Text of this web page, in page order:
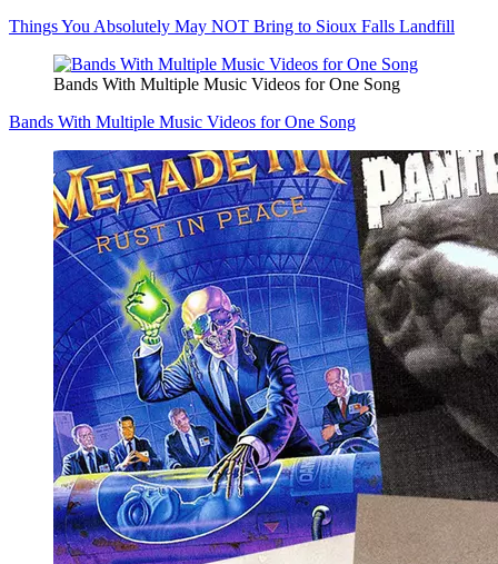
Things You Absolutely May NOT Bring to Sioux Falls Landfill
Bands With Multiple Music Videos for One Song
Bands With Multiple Music Videos for One Song